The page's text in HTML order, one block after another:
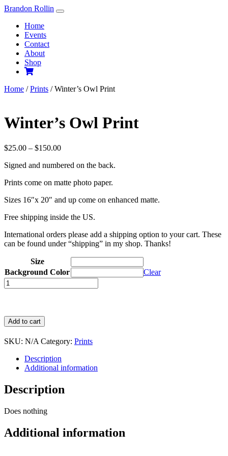
Skip
content
Brandon Rollin
Home
Events
Contact
About
Shop
Home /Prints / Winter’s Owl Print
Winter’s Owl Print
$25.00 – $150.00Price
$25.00
$150.00
Signed and numbered on the back.
Prints come on matte photo paper.
Sizes 16″x 20″ and up come on enhanced matte.
Free shipping inside the US.
International orders please add a shipping option to your cart. These
can be found under “shipping” in my shop. Thanks!
Size
Background Color
Clear
Quantity
Add to cart
SKU: N/A Category: Prints
Description
Additional information
Description
Does nothing
Additional information